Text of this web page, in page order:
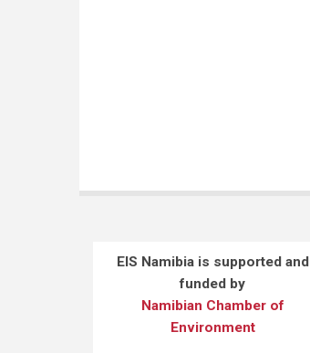
EIS Namibia is supported and
funded by
Namibian Chamber of
Environment